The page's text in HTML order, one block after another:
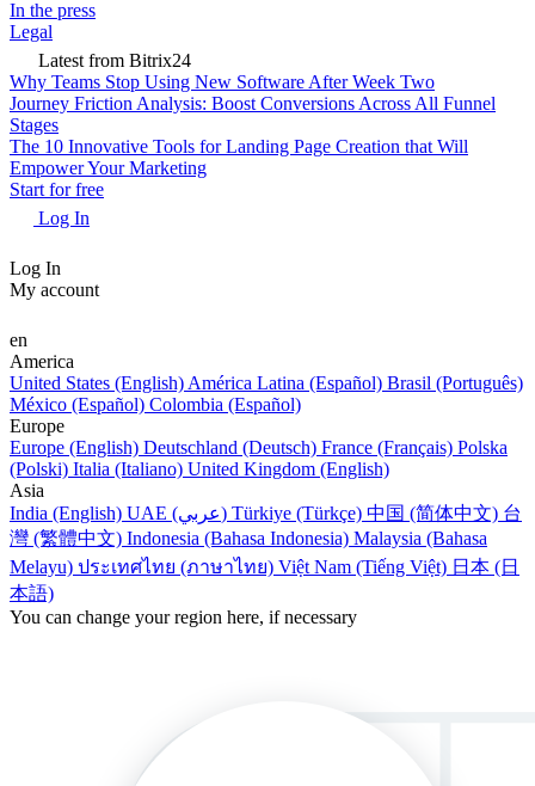
In the press
Legal
Latest from Bitrix24
Why Teams Stop Using New Software After Week Two
Journey Friction Analysis: Boost Conversions Across All Funnel
Stages
The 10 Innovative Tools for Landing Page Creation that Will
Empower Your Marketing
Start for free
Log In
Log In
My account
en
America
United States (English) América Latina (Español) Brasil (Português)
México (Español) Colombia (Español)
Europe
Europe (English) Deutschland (Deutsch) France (Français) Polska
(Polski) Italia (Italiano) United Kingdom (English)
Asia
India (English)
UAE (عربي) Türkiye (Türkçe) 中国 (简体中文) 台
灣 (繁體中文) Indonesia (Bahasa Indonesia) Malaysia (Bahasa
Melayu) ประเทศไทย (ภาษาไทย) Việt Nam (Tiếng Việt) 日本 (日
本語)
You can change your region here, if necessary